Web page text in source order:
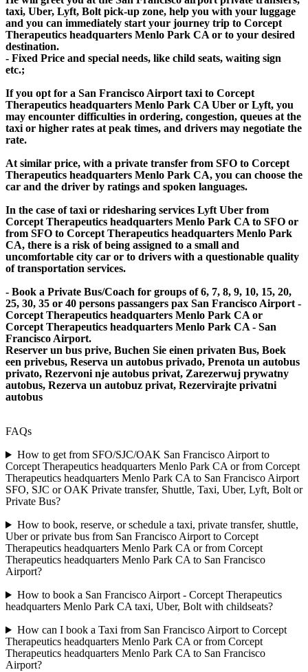
taxi, Uber, Lyft, Bolt pick-up zone, help you with your luggage
and you can immediately start your journey trip to Corcept
Therapeutics headquarters Menlo Park CA or to your desired
destination.
- Fixed Price and special needs, like child seats, waiting sign
etc.;
If you opt for a San Francisco Airport taxi to Corcept
Therapeutics headquarters Menlo Park CA Uber or Lyft, you
may encounter difficulties in ordering, congestion, queues at the
taxi or higher rates at peak times, and drivers may negotiate the
rate.
At similar price, with a private transfer from SFO to Corcept
Therapeutics headquarters Menlo Park CA, you can choose the
car and the driver by ratings and spoken languages.
In the case of taxi or ridesharing services Lyft Uber from
Corcept Therapeutics headquarters Menlo Park CA to SFO or
from SFO to Corcept Therapeutics headquarters Menlo Park
CA, there is a risk of being assigned to a small and
uncomfortable city car or to drivers with a questionable quality
of transportation services.
- Book a Private Bus/Coach for groups of 6, 7, 8, 9, 10, 15, 20,
25, 30, 35 or 40 persons passangers pax San Francisco Airport -
Corcept Therapeutics headquarters Menlo Park CA or
Corcept Therapeutics headquarters Menlo Park CA - San
Francisco Airport.
Reserver un bus prive, Buchen Sie einen privaten Bus, Boek
een privebus, Reserva un autobus privado, Prenota un autobus
privato, Rezervoni nje autobus privat, Zarezerwuj prywatny
autobus, Rezerva un autobuz privat, Rezervirajte privatni
autobus
FAQs
How to get from SFO/SJC/OAK San Francisco Airport to
Corcept Therapeutics headquarters Menlo Park CA or from Corcept
Therapeutics headquarters Menlo Park CA to San Francisco Airport
SFO, SJC or OAK Private transfer, Shuttle, Taxi, Uber, Lyft, Bolt or
Private Bus?
How to book, reserve, or schedule a taxi, private transfer, shuttle,
Uber or private bus from San Francisco Airport to Corcept
Therapeutics headquarters Menlo Park CA or from Corcept
Therapeutics headquarters Menlo Park CA to San Francisco
Airport?
How to book a San Francisco Airport - Corcept Therapeutics
headquarters Menlo Park CA taxi, Uber, Bolt with childseats?
How can I book a Taxi from San Francisco Airport to Corcept
Therapeutics headquarters Menlo Park CA or from Corcept
Therapeutics headquarters Menlo Park CA to San Francisco
Airport?